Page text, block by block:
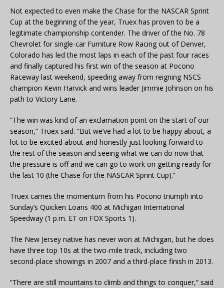
Not expected to even make the Chase for the NASCAR Sprint
Cup at the beginning of the year, Truex has proven to be a
legitimate championship contender. The driver of the No. 78
Chevrolet for single-car Furniture Row Racing out of Denver,
Colorado has led the most laps in each of the past four races
and finally captured his first win of the season at Pocono
Raceway last weekend, speeding away from reigning NSCS
champion Kevin Harvick and wins leader Jimmie Johnson on his
path to Victory Lane.
“The win was kind of an exclamation point on the start of our
season,” Truex said. “But we’ve had a lot to be happy about, a
lot to be excited about and honestly just looking forward to
the rest of the season and seeing what we can do now that
the pressure is off and we can go to work on getting ready for
the last 10 (the Chase for the NASCAR Sprint Cup).”
Truex carries the momentum from his Pocono triumph into
Sunday’s Quicken Loans 400 at Michigan International
Speedway (1 p.m. ET on FOX Sports 1).
The New Jersey native has never won at Michigan, but he does
have three top 10s at the two-mile track, including two
second-place showings in 2007 and a third-place finish in 2013.
“There are still mountains to climb and things to conquer,” said